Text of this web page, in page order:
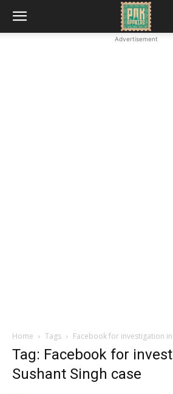
Advertisement
Home Tags Facebook for investigation in
Tag: Facebook for
Sushant Singh case